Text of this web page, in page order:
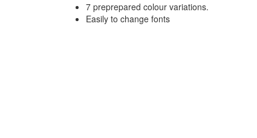
7 preprepared colour variations.
Easily to change fonts